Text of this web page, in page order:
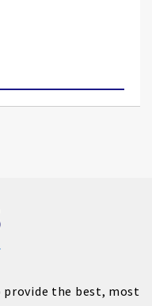
provide the best, most